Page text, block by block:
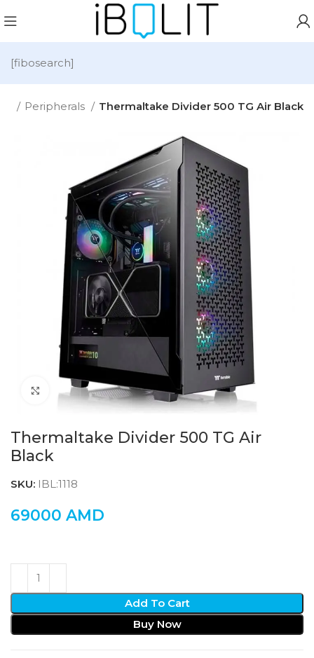
[fibosearch]
Peripherals Thermaltake Divider 500 TG Air Black
Click to enlarge
Thermaltake Divider 500 TG Air
Black
SKU: IBL:1118
69000 AMD
Add To Cart
Buy Now